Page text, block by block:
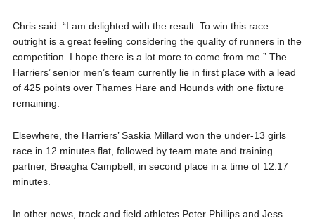
Chris said: “I am delighted with the result. To win this race
outright is a great feeling considering the quality of runners in the
competition. I hope there is a lot more to come from me.” The
Harriers’ senior men’s team currently lie in first place with a lead
of 425 points over Thames Hare and Hounds with one fixture
remaining.
Elsewhere, the Harriers’ Saskia Millard won the under-13 girls
race in 12 minutes flat, followed by team mate and training
partner, Breagha Campbell, in second place in a time of 12.17
minutes.
In other news, track and field athletes Peter Phillips and Jess